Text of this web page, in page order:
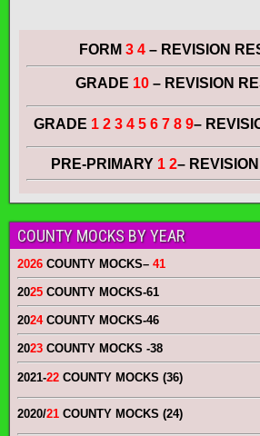
FORM 3 4– REVISION
GRADE 10 – REVISION
GRADE 1 2 3 4 5 6 7 8 9–
PRE-PRIMARY 1 2–
COUNTY MOCKS BY YEAR
2026 COUNTY MOCKS– 41
2025 COUNTY MOCKS-61
2024COUNTY MOCKS-46
2023 COUNTY MOCKS -38
2021-22 COUNTY MOCKS (36)
2020/21 COUNTY MOCKS (24)